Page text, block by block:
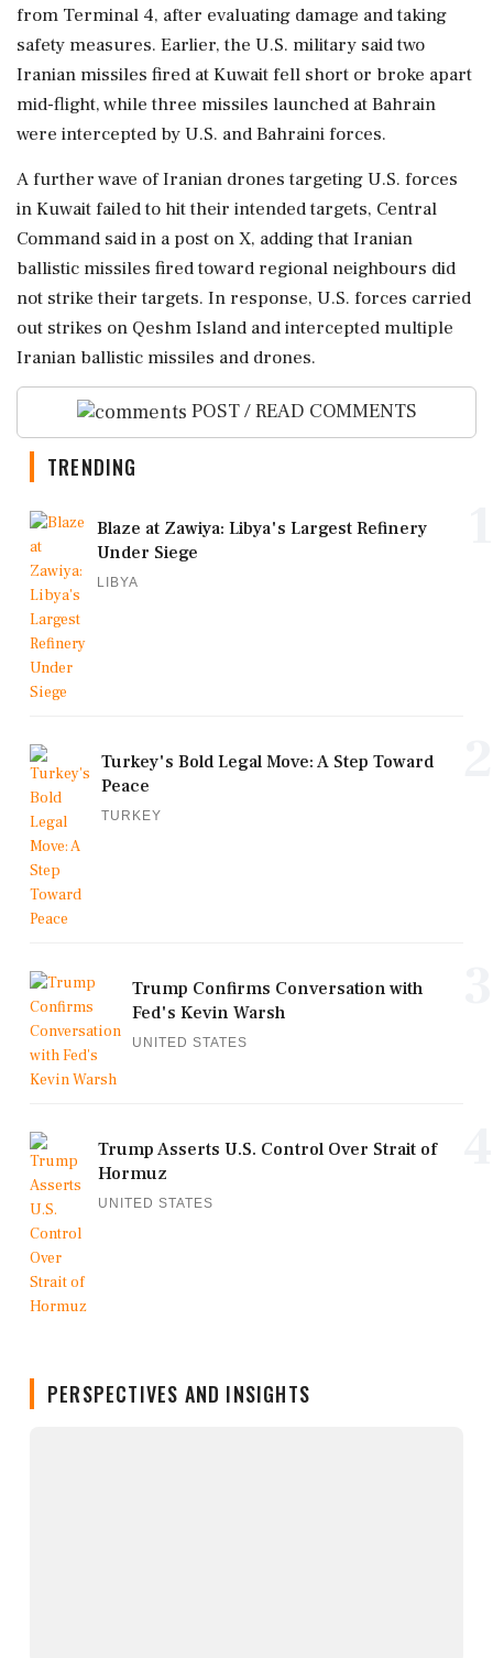
from Terminal 4, after evaluating damage and taking
safety ⁠measures. Earlier, the U.S. military said two
Iranian missiles fired at Kuwait fell short or broke apart
mid-flight, ⁠while ​three missiles launched at Bahrain
were intercepted by U.S. and Bahraini forces.
A further wave of Iranian drones targeting U.S. forces
in Kuwait failed to hit their intended ⁠targets, Central
Command said in a post on X, adding that Iranian
ballistic missiles fired ⁠toward regional neighbours ⁠did
not strike their targets. In response, U.S. forces carried
out strikes on Qeshm Island and intercepted multiple
Iranian ballistic missiles and ‌drones.
POST / READ COMMENTS
TRENDING
Blaze at Zawiya: Libya's Largest Refinery
Under Siege
LIBYA
Turkey's Bold Legal Move: A Step Toward
Peace
TURKEY
Trump Confirms Conversation with
Fed's Kevin Warsh
UNITED STATES
Trump Asserts U.S. Control Over Strait of
Hormuz
UNITED STATES
PERSPECTIVES AND INSIGHTS